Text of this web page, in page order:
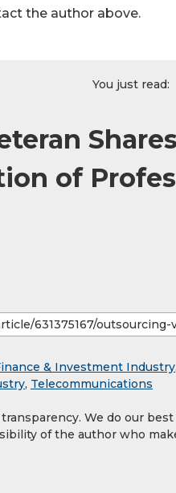
the author above.
You just read:
of
& Investment Industry
, Telecommunications
We do our
of the author who